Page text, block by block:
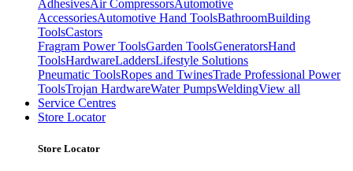
AdhesivesAir CompressorsAutomotive
AccessoriesAutomotive Hand ToolsBathroomBuilding
ToolsCastors
Fragram Power ToolsGarden ToolsGeneratorsHand
ToolsHardwareLaddersLifestyle Solutions
Pneumatic ToolsRopes and TwinesTrade Professional Power
ToolsTrojan HardwareWater PumpsWeldingView all
Service Centres
Store Locator
Store Locator